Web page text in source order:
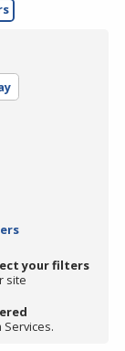
your filters
site